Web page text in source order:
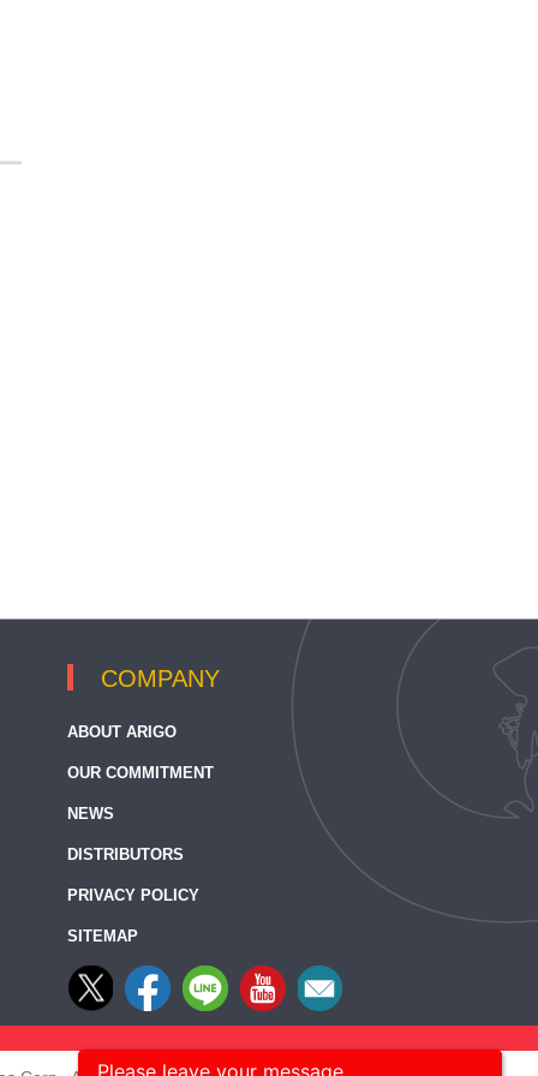
COMPANY
ABOUT ARIGO
OUR COMMITMENT
NEWS
DISTRIBUTORS
PRIVACY POLICY
SITEMAP
Please leave your message.